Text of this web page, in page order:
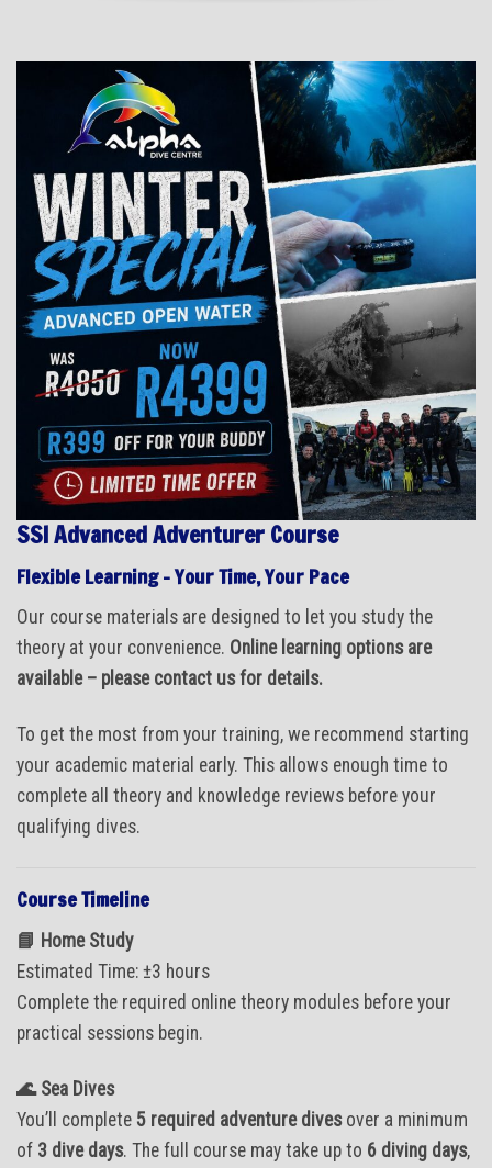
SSI Advanced Adventurer Course
Flexible Learning – Your Time, Your Pace
Our course materials are designed to let you study the
theory at your convenience. Online learning options are
available – please contact us for details.
To get the most from your training, we recommend starting
your academic material early. This allows enough time to
complete all theory and knowledge reviews before your
qualifying dives.
Course Timeline
📘 Home Study
Estimated Time: ±3 hours
Complete the required online theory modules before your
practical sessions begin.
🌊 Sea Dives
You’ll complete 5 required adventure divesover a minimum
of 3 dive days. The full course may take up to 6 diving days,